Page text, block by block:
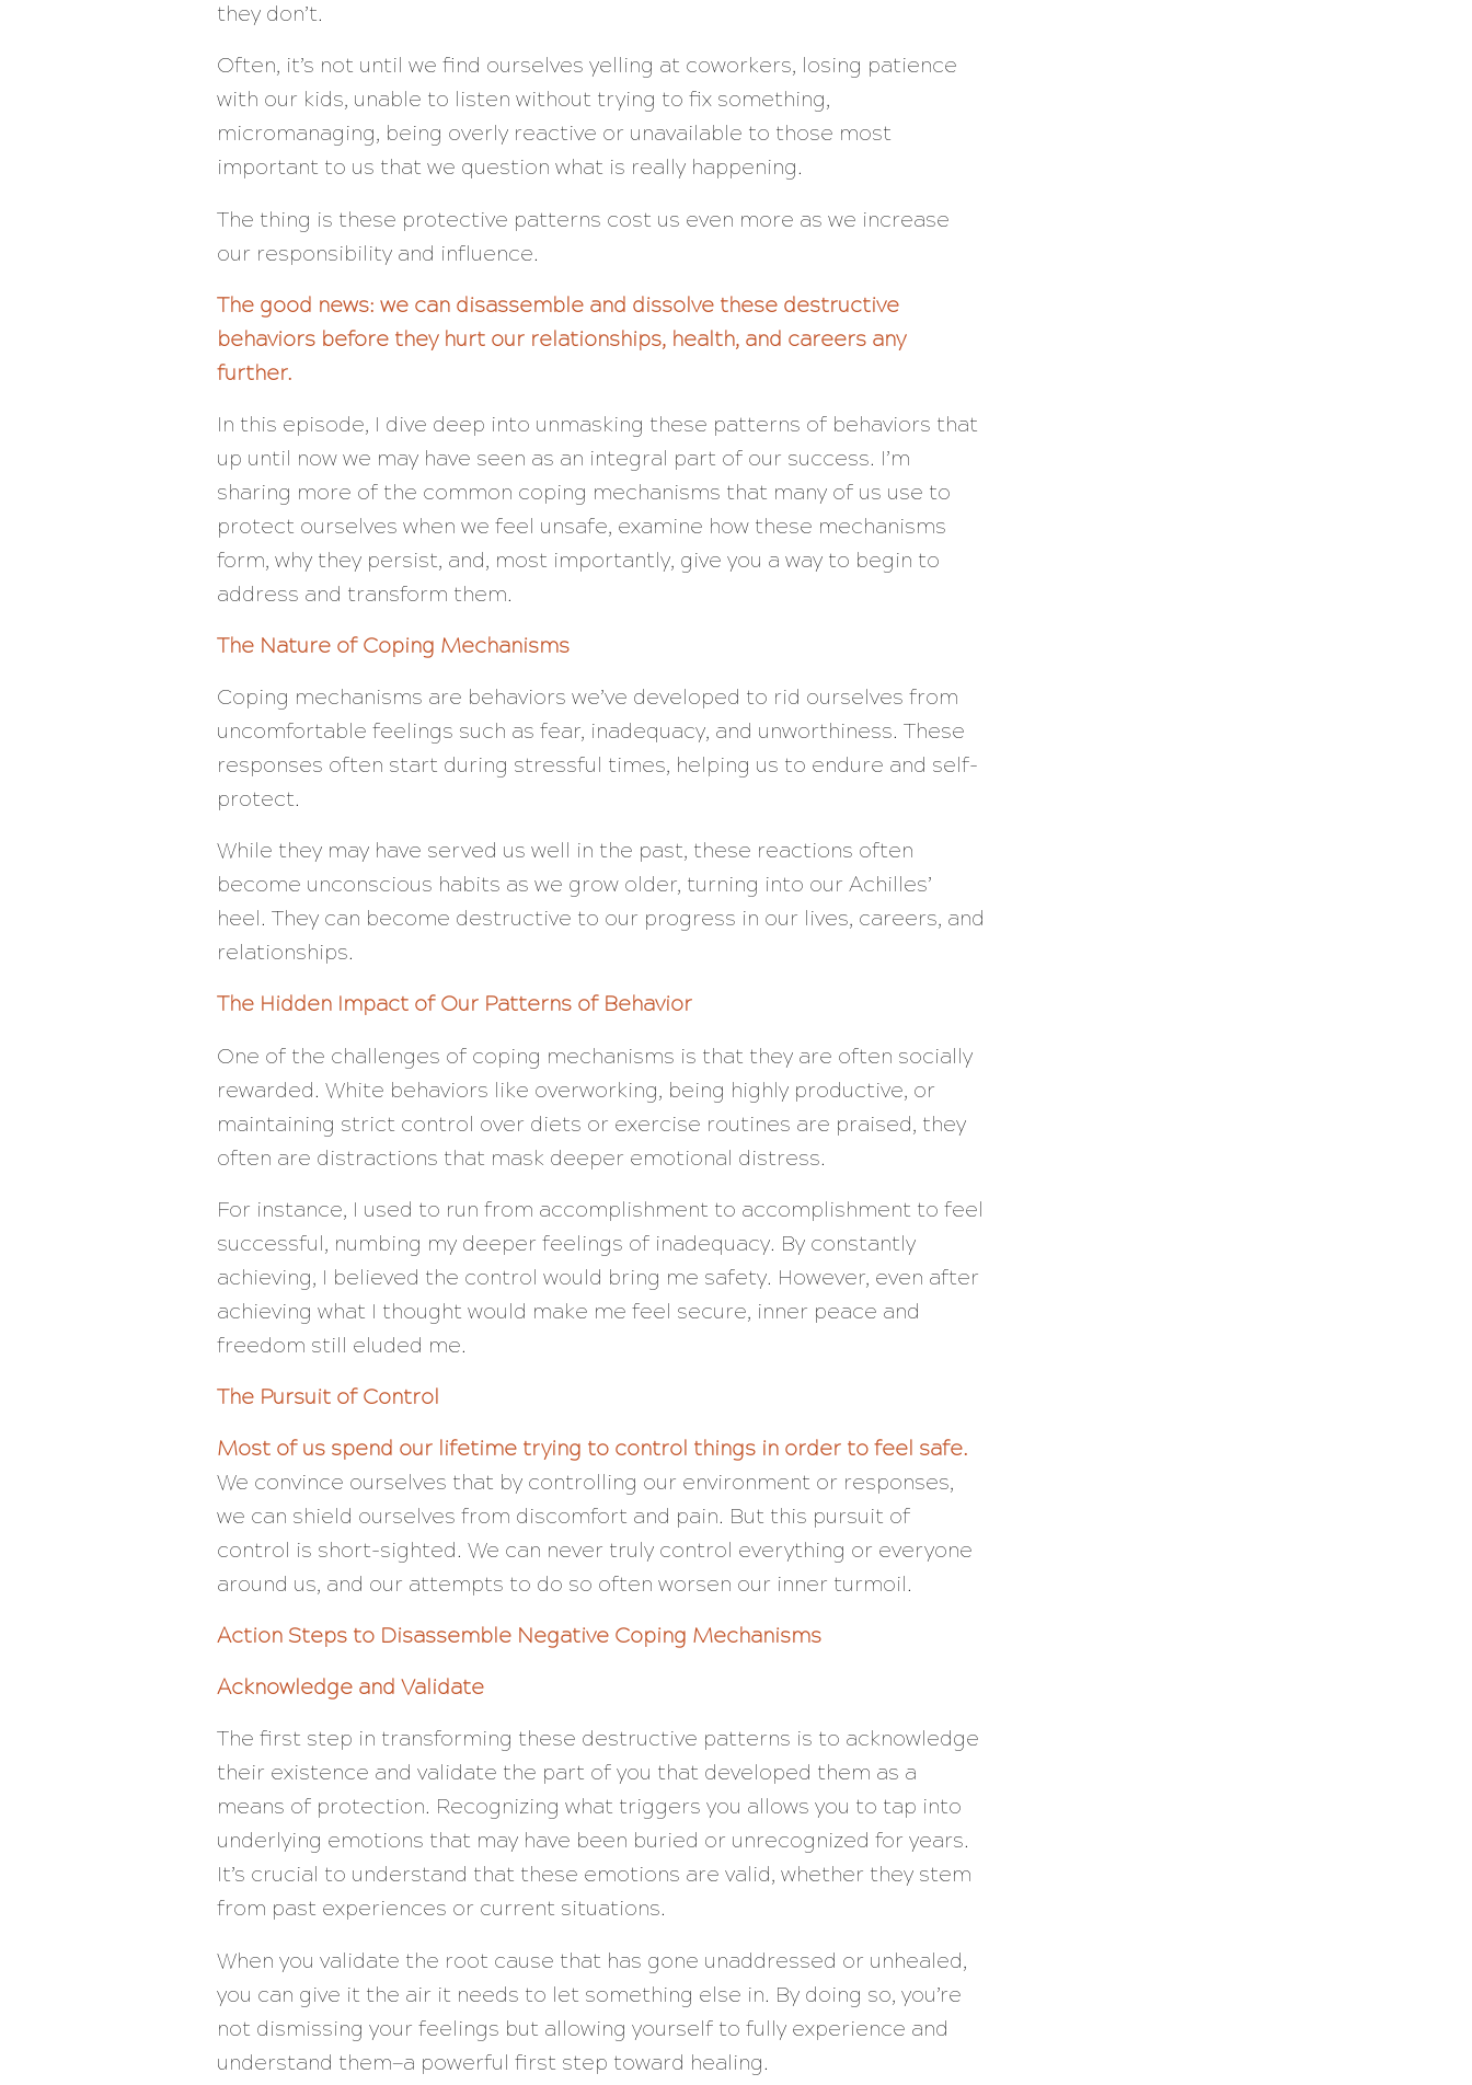
they don’t.
Often, it’s not until we find ourselves yelling at coworkers, losing patience
with our kids, unable to listen without trying to fix something,
micromanaging, being overly reactive or unavailable to those most
important to us that we question what is really happening.
The thing is these protective patterns cost us even more as we increase
our responsibility and influence.
The good news: we can disassemble and dissolve these destructive
behaviors before they hurt our relationships, health, and careers any
further.
In this episode, I dive deep into unmasking these patterns of behaviors that
up until now we may have seen as an integral part of our success. I’m
sharing more of the common coping mechanisms that many of us use to
protect ourselves when we feel unsafe, examine how these mechanisms
form, why they persist, and, most importantly, give you a way to begin to
address and transform them.
The Nature of Coping Mechanisms
Coping mechanisms are behaviors we’ve developed to rid ourselves from
uncomfortable feelings such as fear, inadequacy, and unworthiness. These
responses often start during stressful times, helping us to endure and self-
protect.
While they may have served us well in the past, these reactions often
become unconscious habits as we grow older, turning into our Achilles’
heel. They can become destructive to our progress in our lives, careers, and
relationships.
The Hidden Impact of Our Patterns of Behavior
One of the challenges of coping mechanisms is that they are often socially
rewarded. White behaviors like overworking, being highly productive, or
maintaining strict control over diets or exercise routines are praised, they
often are distractions that mask deeper emotional distress.
For instance, I used to run from accomplishment to accomplishment to feel
successful, numbing my deeper feelings of inadequacy. By constantly
achieving, I believed the control would bring me safety. However, even after
achieving what I thought would make me feel secure, inner peace and
freedom still eluded me.
The Pursuit of Control
Most of us spend our lifetime trying to control things in order to feel safe.
We convince ourselves that by controlling our environment or responses,
we can shield ourselves from discomfort and pain. But this pursuit of
control is short-sighted. We can never truly control everything or everyone
around us, and our attempts to do so often worsen our inner turmoil.
Action Steps to Disassemble Negative Coping Mechanisms
Acknowledge and Validate
The first step in transforming these destructive patterns is to acknowledge
their existence and validate the part of you that developed them as a
means of protection. Recognizing what triggers you allows you to tap into
underlying emotions that may have been buried or unrecognized for years.
It’s crucial to understand that these emotions are valid, whether they stem
from past experiences or current situations.
When you validate the root cause that has gone unaddressed or unhealed,
you can give it the air it needs to let something else in. By doing so, you’re
not dismissing your feelings but allowing yourself to fully experience and
understand them—a powerful first step toward healing.